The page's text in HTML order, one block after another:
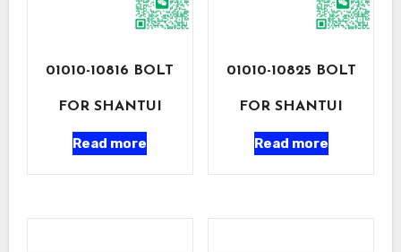
01010-10816 BOLT
FOR SHANTUI
Read more
01010-10825 BOLT
FOR SHANTUI
Read more